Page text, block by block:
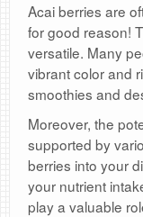
Acai berries are
for good reason!
versatile. Many
vibrant color and
smoothies and
Moreover, the
supported by
berries into your
your nutrient
play a valuable